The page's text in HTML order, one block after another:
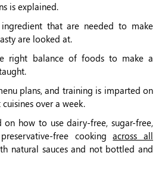
is explained.
that are needed to make
are looked at.
right balance of foods to make a
plans, and training is imparted on
over a week.
on how to use dairy-free, sugar-free,
free cookingacross all
natural sauces and not bottled and